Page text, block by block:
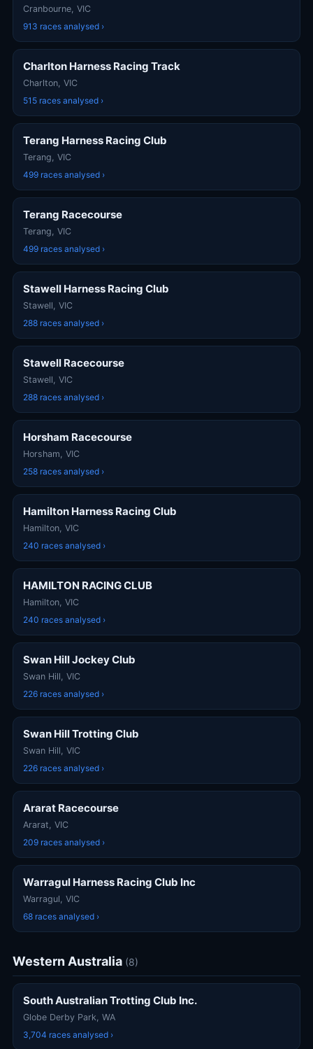
Cranbourne, VIC
913 races analysed ›
Charlton Harness Racing Track
Charlton, VIC
515 races analysed ›
Terang Harness Racing Club
Terang, VIC
499 races analysed ›
Terang Racecourse
Terang, VIC
499 races analysed ›
Stawell Harness Racing Club
Stawell, VIC
288 races analysed ›
Stawell Racecourse
Stawell, VIC
288 races analysed ›
Horsham Racecourse
Horsham, VIC
258 races analysed ›
Hamilton Harness Racing Club
Hamilton, VIC
240 races analysed ›
HAMILTON RACING CLUB
Hamilton, VIC
240 races analysed ›
Swan Hill Jockey Club
Swan Hill, VIC
226 races analysed ›
Swan Hill Trotting Club​
Swan Hill, VIC
226 races analysed ›
Ararat Racecourse
Ararat, VIC
209 races analysed ›
Warragul Harness Racing Club Inc
Warragul, VIC
68 races analysed ›
Western Australia (8)
South Australian Trotting Club Inc.
Globe Derby Park, WA
3,704 races analysed ›